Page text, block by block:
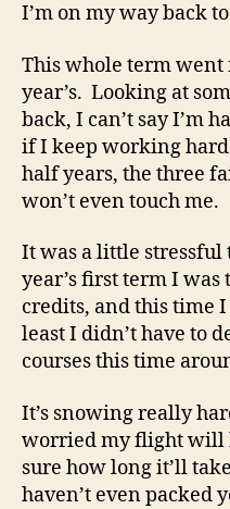
I’m on my way back
This whole term went
year’s. Looking at
back, I can’t say I’m
if I keep working
half years, the three
won’t even touch me.
It was a little stressful
year’s first term I
credits, and this time
least I didn’t have to
courses this time
It’s snowing really
worried my flight will
sure how long it’ll
haven’t even packed